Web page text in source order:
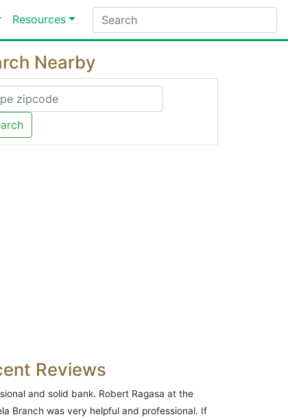
Resources
Nearby
Reviews
and solid bank. Robert Ragasa at the
Branch was very helpful and professional. If